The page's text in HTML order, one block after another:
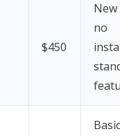
$450
no